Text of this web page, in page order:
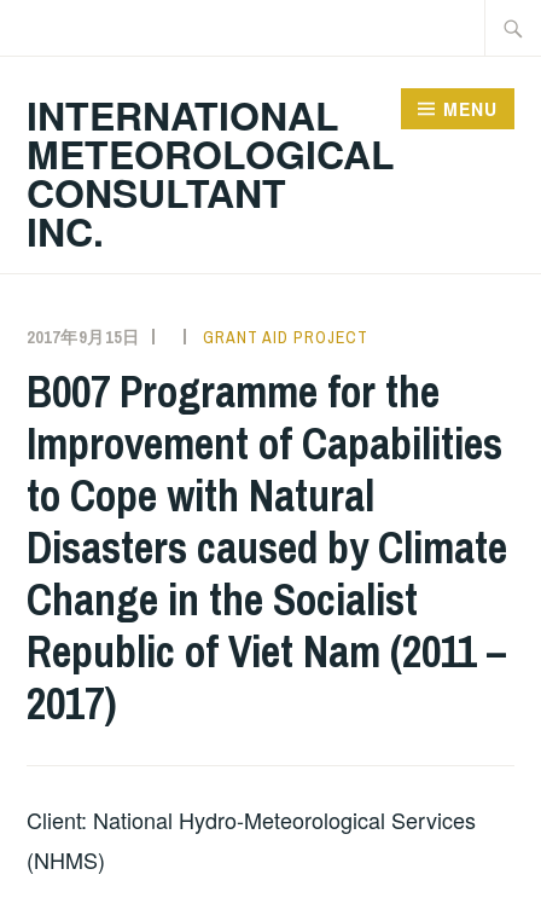
INTERNATIONAL
METEOROLOGICAL
CONSULTANT
INC.
MENU
2017年9月15日 GRANT AID PROJECT
B007 Programme for the
Improvement of Capabilities
to Cope with Natural
Disasters caused by Climate
Change in the Socialist
Republic of Viet Nam (2011 –
2017)
Client: National Hydro-Meteorological Services
(NHMS)